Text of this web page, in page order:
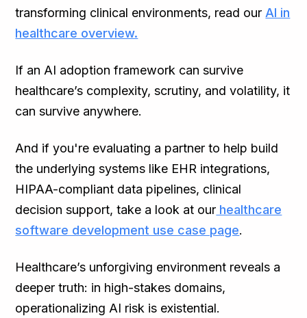
transforming clinical environments, read our AI in
healthcare overview.
If an AI adoption framework can survive
healthcare’s complexity, scrutiny, and volatility, it
can survive anywhere.
And if you're evaluating a partner to help build
the underlying systems like EHR integrations,
HIPAA-compliant data pipelines, clinical
decision support, take a look at our healthcare
software development use case page.
Healthcare’s unforgiving environment reveals a
deeper truth: in high-stakes domains,
operationalizing AI risk is existential.